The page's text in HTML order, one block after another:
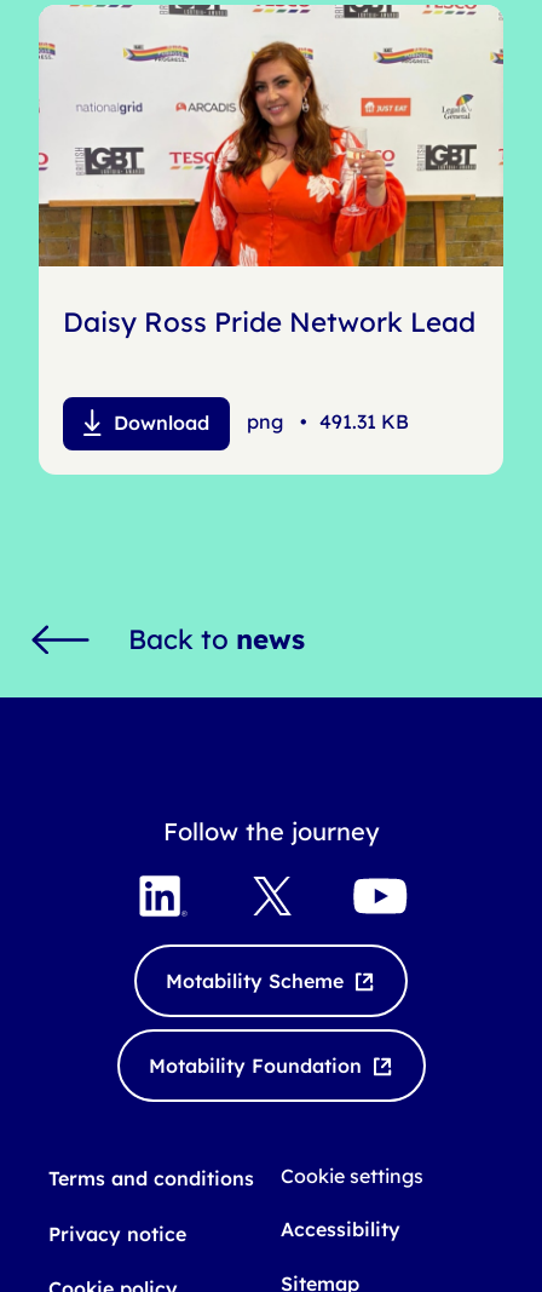
Daisy Ross Pride Network Lead
Download png • 491.31 KB
Back to news
Follow the journey
L
i
n
k
d
I
X
Y
o
b
e
Motability Scheme
Motability Foundation
Terms and conditions
Privacy notice
Cookie settings
Accessibility
Sitemap